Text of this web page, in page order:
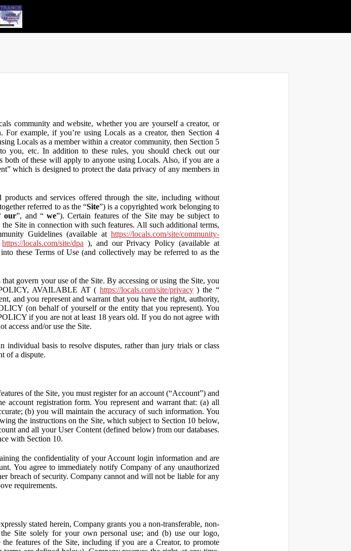
community and website, whether you are yourself a creator, or
example, if you’re using Locals as a creator, then Section 4
Locals as a member within a creator community, then Section 5
you, etc. In addition to these rules, you should check out our
both of these will apply to anyone using Locals. Also, if you are a
which is designed to protect the data privacy of any members in
and services offered through the site, including without
referred to as the “Site”) is a copyrighted work belonging to
our”, and “we”). Certain features of the Site may be subject to
Site in connection with such features. All such additional terms,
Guidelines (available at https://locals.com/site/community-
https://locals.com/site/dpa ), and our Privacy Policy (available at
these Terms of Use (and collectively may be referred to as the
govern your use of the Site. By accessing or using the Site, you
AVAILABLE AT ( https://locals.com/site/privacy) the “
and you represent and warrant that you have the right, authority,
(on behalf of yourself or the entity that you represent). You
if you are not at least 18 years old. If you do not agree with
access and/or use the Site.
individual basis to resolve disputes, rather than jury trials or class
of a dispute.
of the Site, you must register for an account (“Account”) and
account registration form. You represent and warrant that: (a) all
(b) you will maintain the accuracy of such information. You
the instructions on the Site, which subject to Section 10 below,
and all your User Content (defined below) from our databases.
with Section 10.
the confidentiality of your Account login information and are
You agree to immediately notify Company of any unauthorized
breach of security. Company cannot and will not be liable for any
requirements.
stated herein, Company grants you a non-transferable, non-
Site solely for your own personal use; and (b) use our logo,
features of the Site, including if you are a Creator, to promote